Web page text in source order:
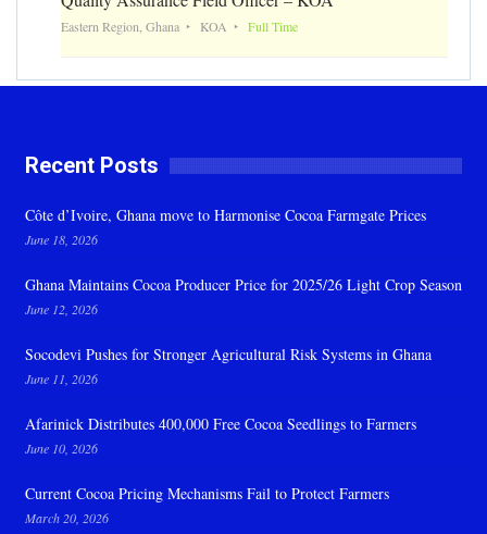
Eastern Region, Ghana KOA Full Time
Recent Posts
Côte d’Ivoire, Ghana move to Harmonise Cocoa Farmgate Prices
June 18, 2026
Ghana Maintains Cocoa Producer Price for 2025/26 Light Crop Season
June 12, 2026
Socodevi Pushes for Stronger Agricultural Risk Systems in Ghana
June 11, 2026
Afarinick Distributes 400,000 Free Cocoa Seedlings to Farmers
June 10, 2026
Current Cocoa Pricing Mechanisms Fail to Protect Farmers
March 20, 2026